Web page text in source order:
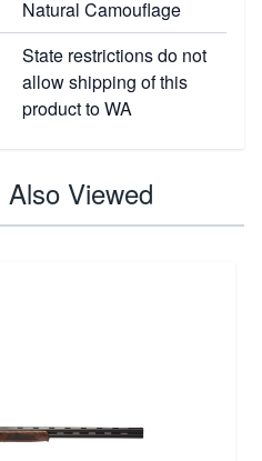
Natural Camouflage
State restrictions do not
allow shipping of this
product to WA
Viewed